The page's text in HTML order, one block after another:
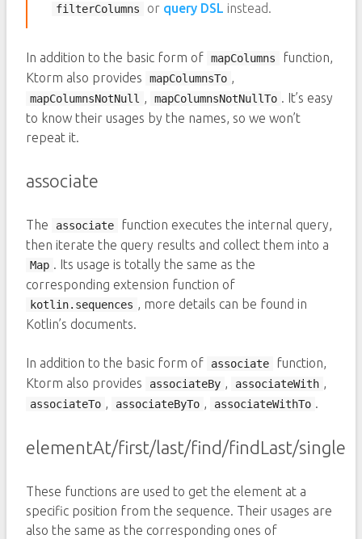
filterColumns or query DSL instead.
In addition to the basic form of mapColumns
function,
Ktorm also provides
mapColumnsTo ,
mapColumnsNotNull , mapColumnsNotNullTo . It’s easy
to know their usages by the names, so we won’t
repeat it.
associate
The associate
function executes the internal query,
then iterate the query results and collect them into a
Map . Its usage is totally the same as the
corresponding extension function of
kotlin.sequences , more details can be found in
Kotlin’s documents.
In addition to the basic form of associate
function,
Ktorm also provides
associateBy , associateWith ,
associateTo , associateByTo , associateWithTo .
elementAt/first/last/find/findLast/single
These functions are used to get the element at a
specific position from the sequence. Their usages are
also the same as the corresponding ones of